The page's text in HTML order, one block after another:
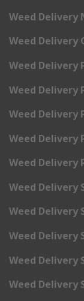
Weed Delivery
Weed Delivery
Weed Delivery
Weed Delivery
Weed Delivery
Weed Delivery
Weed Delivery
Weed Delivery
Weed Delivery
Weed Delivery
Weed Delivery
Weed Delivery